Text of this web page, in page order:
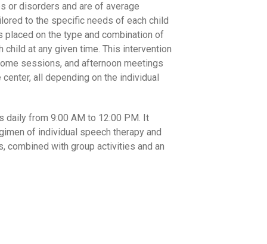
or disorders and are of average
to the specific needs of each child
placed on the type and combination of
at any given time. This intervention
sessions, and afternoon meetings
all depending on the individual
daily from 9:00 AM to 12:00 PM. It
of individual speech therapy and
combined with group activities and an